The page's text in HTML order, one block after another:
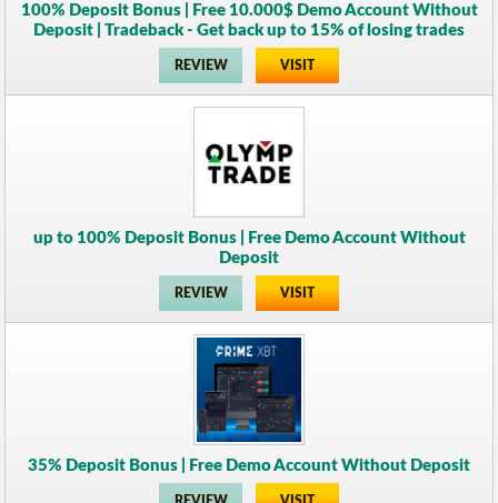
100% Deposit Bonus | Free 10.000$ Demo Account Without
Deposit | Tradeback - Get back up to 15% of losing trades
REVIEW VISIT
up to 100% Deposit Bonus | Free Demo Account Without
Deposit
REVIEW VISIT
35% Deposit Bonus | Free Demo Account Without Deposit